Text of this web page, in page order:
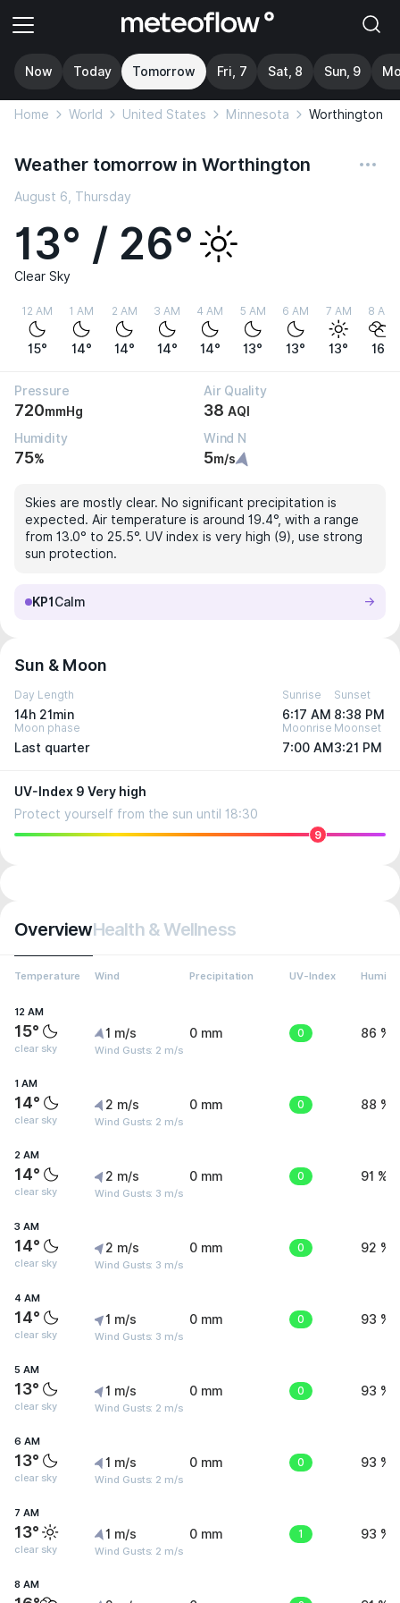
Now Today Tomorrow Fri, 7 Sat, 8 Sun, 9
Home World United States Minnesota Worthington
Weather tomorrow in Worthington
August 6, Thursday
13° / 26°
Clear Sky
12 AM
15°
1 AM
14°
2 AM
14°
3 AM
14°
4 AM
14°
5 AM
13°
6 AM
13°
7 AM
13°
8 AM
16°
Pressure
720mmHg
Air Quality
38 AQI
Humidity
75%
Wind N
5m/s
Skies are mostly clear. No significant precipitation is
expected. Air temperature is around 19.4°, with a range
from 13.0° to 25.5°. UV index is very high (9), use strong
sun protection.
KP1 Calm
Sun & Moon
Day Length
14h 21min
Sunrise
6:17 AM
Sunset
8:38 PM
Moon phase
Last quarter
Moonrise
7:00 AM
Moonset
3:21 PM
UV-Index 9 Very high
Protect yourself from the sun until 18:30
9
OverviewHealth & Wellness
Temperature Wind Precipitation UV-Index
12 AM
15°
clear sky
1 m/s
Wind Gusts: 2 m/s
0 mm 0 86 %
1 AM
14°
clear sky
2 m/s
Wind Gusts: 2 m/s
0 mm 0 88 %
2 AM
14°
clear sky
2 m/s
Wind Gusts: 3 m/s
0 mm 0 91 %
3 AM
14°
clear sky
2 m/s
Wind Gusts: 3 m/s
0 mm 0 92 %
4 AM
14°
clear sky
1 m/s
Wind Gusts: 3 m/s
0 mm 0 93 %
5 AM
13°
clear sky
1 m/s
Wind Gusts: 2 m/s
0 mm 0 93 %
6 AM
13°
clear sky
1 m/s
Wind Gusts: 2 m/s
0 mm 0 93 %
7 AM
13°
clear sky
1 m/s
Wind Gusts: 2 m/s
0 mm 1 93 %
8 AM